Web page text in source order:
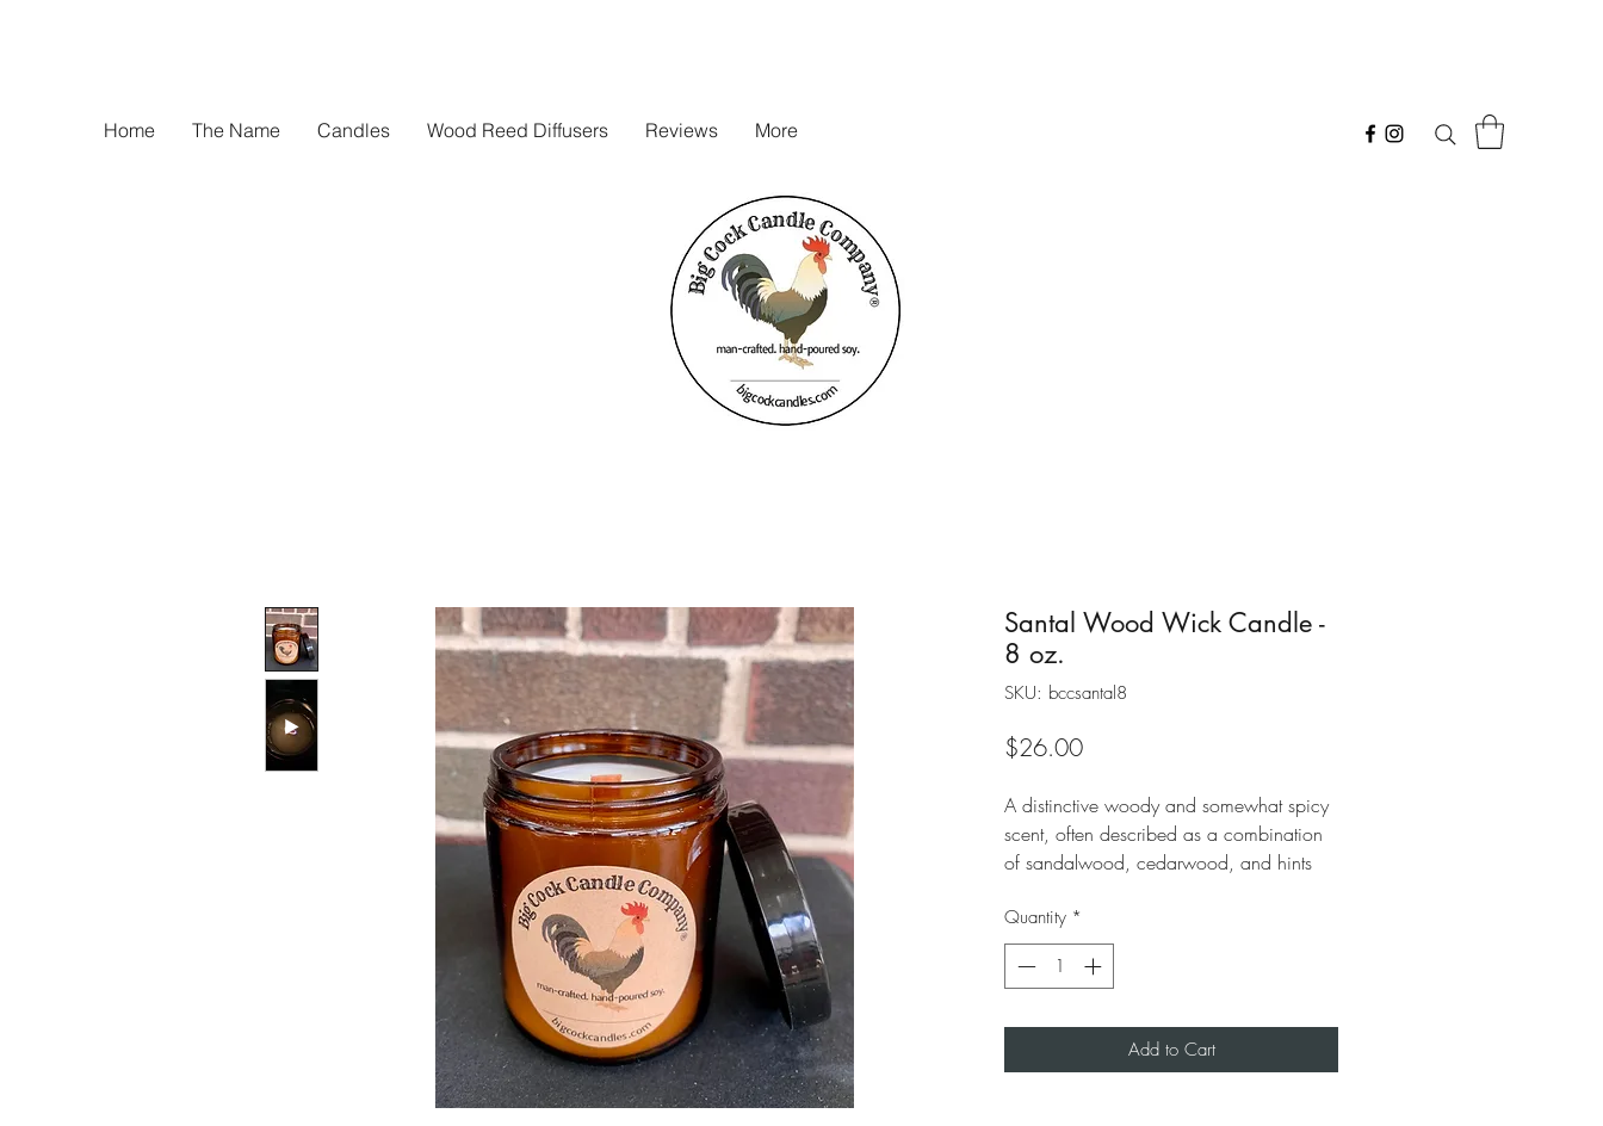
Home The Name Candles Wood Reed Diffusers Reviews More
Santal Wood Wick Candle -
8 oz.
SKU: bccsantal8
$26.00Price
A distinctive woody and somewhat spicy
scent, often described as a combination
of sandalwood, cedarwood, and hints
leather and papyrus note, contributes to its
unique unisex character. Romantic yet
playful.
Quantity *
Add to Cart